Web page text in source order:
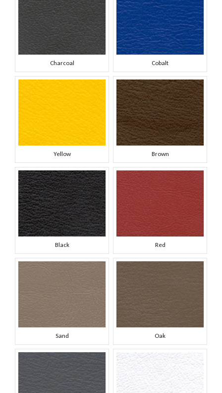
Charcoal Cobalt
Yellow Brown
Black Red
Sand Oak